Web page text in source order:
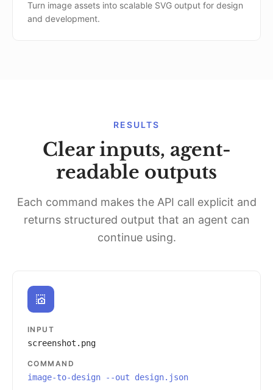
Turn image assets into scalable SVG output for design
and development.
RESULTS
Clear inputs, agent-
readable outputs
Each command makes the API call explicit and
returns structured output that an agent can
continue using.
INPUT
screenshot.png
COMMAND
image-to-design --out design.json